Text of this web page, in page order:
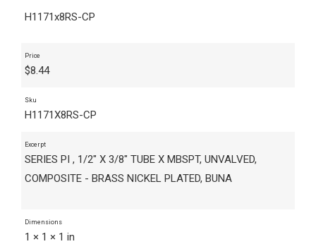
H1171x8RS-CP
Price
$8.44
Sku
H1171X8RS-CP
Excerpt
SERIES PI , 1/2" X 3/8" TUBE X MBSPT, UNVALVED,
COMPOSITE - BRASS NICKEL PLATED, BUNA
Dimensions
1 × 1 × 1 in